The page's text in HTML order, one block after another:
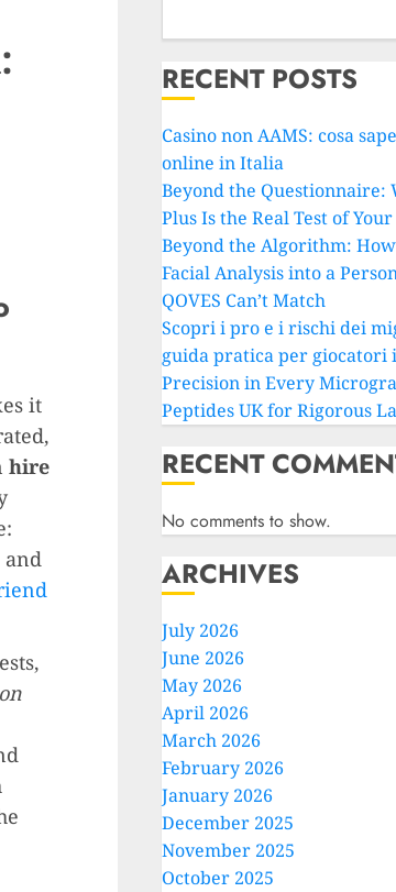
it
hire
and
RECENT POSTS
Casino non AAMS: cosa
online in Italia
Beyond the Questionnaire:
Plus Is the Real Test of
Beyond the Algorithm:
Facial Analysis into a
QOVES Can’t Match
Scopri i pro e i rischi dei
guida pratica per giocatori
Precision in Every
Peptides UK for Rigorous
RECENT
No comments to show.
ARCHIVES
July 2026
June 2026
May 2026
April 2026
March 2026
February 2026
January 2026
December 2025
November 2025
October 2025